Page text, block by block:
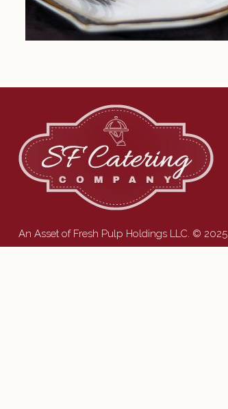
An Asset of Fresh Pulp Holdings LLC. © 2025